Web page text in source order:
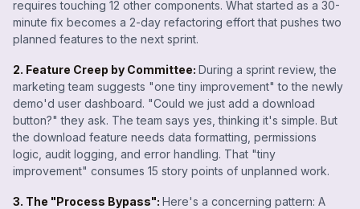
requires touching 12 other components. What started as a 30-
minute fix becomes a 2-day refactoring effort that pushes two
planned features to the next sprint.
2. Feature Creep by Committee: During a sprint review, the
marketing team suggests "one tiny improvement" to the newly
demo'd user dashboard. "Could we just add a download
button?" they ask. The team says yes, thinking it's simple. But
the download feature needs data formatting, permissions
logic, audit logging, and error handling. That "tiny
improvement" consumes 15 story points of unplanned work.
3. The "Process Bypass": Here's a concerning pattern: A